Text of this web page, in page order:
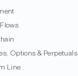
Options & Perpetuals
Line